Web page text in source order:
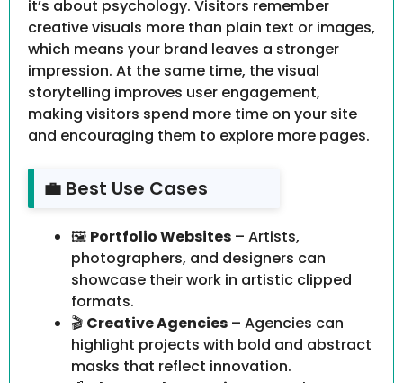
it’s about psychology. Visitors remember
creative visuals more than plain text or images,
which means your brand leaves a stronger
impression. At the same time, the visual
storytelling improves user engagement,
making visitors spend more time on your site
and encouraging them to explore more pages.
💼 Best Use Cases
🖼️ Portfolio Websites – Artists,
photographers, and designers can
showcase their work in artistic clipped
formats.
🎬 Creative Agencies – Agencies can
highlight projects with bold and abstract
masks that reflect innovation.